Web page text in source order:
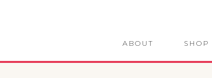
ABOUT SHOP